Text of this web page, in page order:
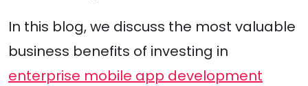
In this blog, we discuss the most valuable
business benefits of investing in
enterprise mobile app development